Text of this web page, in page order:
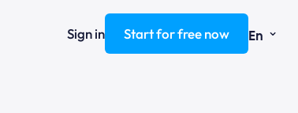
Sign in Start for free now En ⌄